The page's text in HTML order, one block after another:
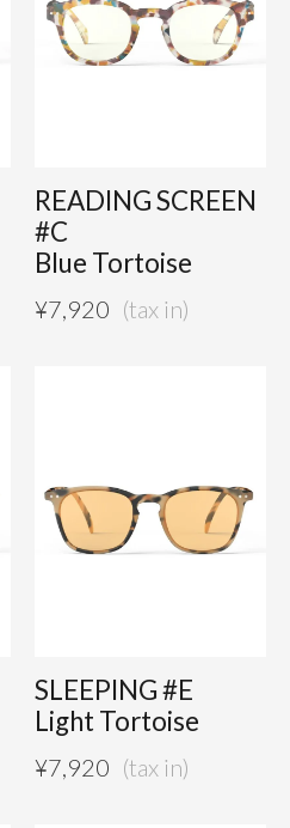
READING SCREEN
#C
Blue Tortoise
¥7,920
SLEEPING #E
Light Tortoise
¥7,920